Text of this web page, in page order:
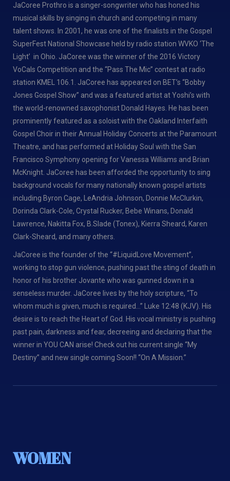
JaCoree Prothro is a singer-songwriter who has honed his
musical skills by singing in church and competing in many
talent shows. In 2001, he was one of the finalists in the Gospel
SuperFest National Showcase held by radio station WVKO ‘The
Light’ in Ohio. JaCoree was the winner of the 2016 Victory
VoCals Competition and the “Pass The Mic” contest at radio
station KMEL 106.1. JaCoree has appeared on BET’s “Bobby
Jones Gospel Show” and was a featured artist at Yoshi’s with
the world-renowned saxophonist Donald Hayes. He has been
prominently featured as a soloist with the Oakland Interfaith
Gospel Choir in their Annual Holiday Concerts at the Paramount
Theatre, and has performed at Holiday Soul with the San
Francisco Symphony opening for Vanessa Williams and Brian
McKnight. JaCoree has been afforded the opportunity to sing
background vocals for many nationally known gospel artists
including Byron Cage, LeAndria Johnson, Donnie McClurkin,
Dorinda Clark-Cole, Crystal Rucker, Bebe Winans, Donald
Lawrence, Nakitta Fox, B.Slade (Tonex), Kierra Sheard, Karen
Clark-Sheard, and many others.
JaCoree is the founder of the “#LiquidLove Movement”,
working to stop gun violence, pushing past the sting of death in
honor of his brother Jovante who was gunned down in a
senseless murder. JaCoree lives by the holy scripture, “To
whom much is given, much is required…” Luke 12:48 (KJV). His
desire is to reach the Heart of God. His vocal ministry is pushing
past pain, darkness and fear, decreeing and declaring that the
winner in YOU CAN arise! Check out his current single “My
Destiny” and new single coming Soon!! “On A Mission.”
WOMEN